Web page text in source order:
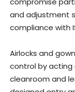
and adjustment
compliance with
Airlocks and
control by
cleanroom and